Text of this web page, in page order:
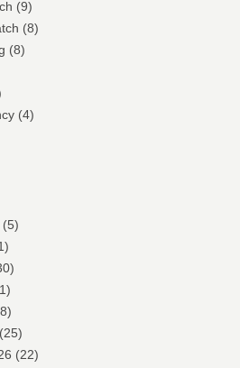
(9)
(8)
(8)
(4)
(5)
(25)
(22)